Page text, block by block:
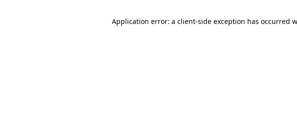
Application error: a client-side exception has occurred